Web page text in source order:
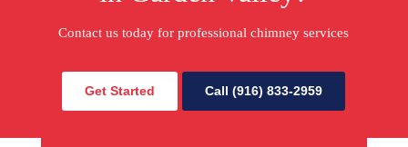
Contact us today for professional chimney services
Get Started Call (916) 833-2959